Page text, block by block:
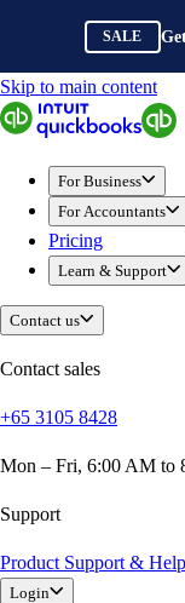
SALE
QuickBooks
For Business
Sole
Small
Medium
Growing
E-
Healthcare
Hospitality
Real Estate
Bank Feeds
Skip to main content
For Business
For Accountants
Pricing
Learn & Support
Contact us
Contact sales
+65 3105 8428
Mon – Fri, 6:00 AM to
Support
Product Support & Help
Login